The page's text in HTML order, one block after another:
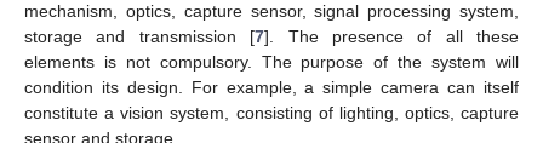
mechanism, optics, capture sensor, signal processing system,
storage and transmission [7]. The presence of all these
elements is not compulsory. The purpose of the system will
condition its design. For example, a simple camera can itself
constitute a vision system, consisting of lighting, optics, capture
sensor and storage.